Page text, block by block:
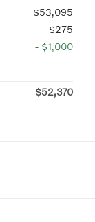
$53,095
$275
- $1,000
$52,370